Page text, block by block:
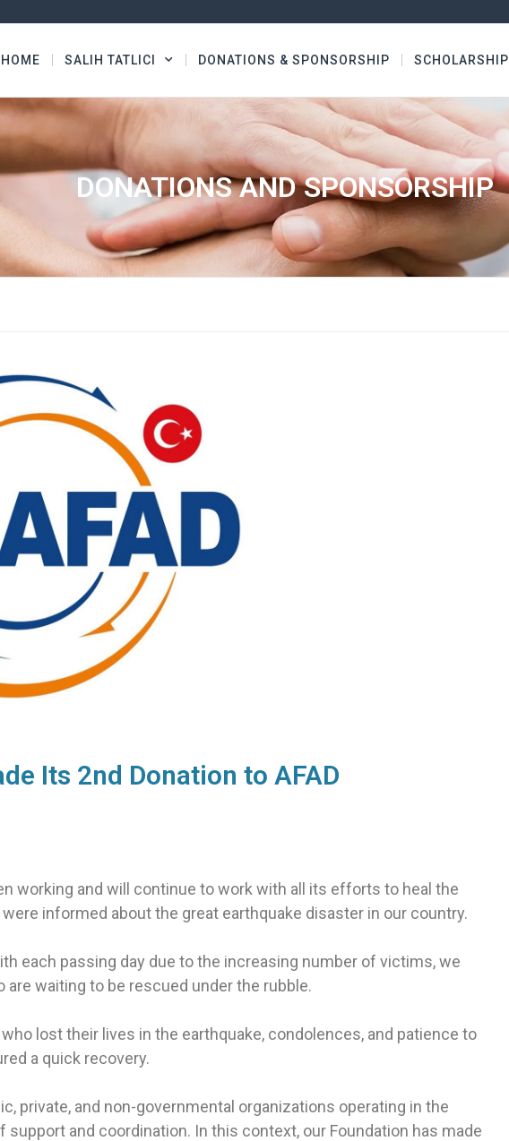
HOME SALIH TATLICI DONATIONS & SPONSORSHIP SCHOLARSHIP
DONATIONS AND SPONSORSHIP
Its 2nd Donation to AFAD
working and will continue to work with all its efforts to heal the
informed about the great earthquake disaster in our country.
each passing day due to the increasing number of victims, we
waiting to be rescued under the rubble.
lost their lives in the earthquake, condolences, and patience to
a quick recovery.
private, and non-governmental organizations operating in the
support and coordination. In this context, our Foundation has made